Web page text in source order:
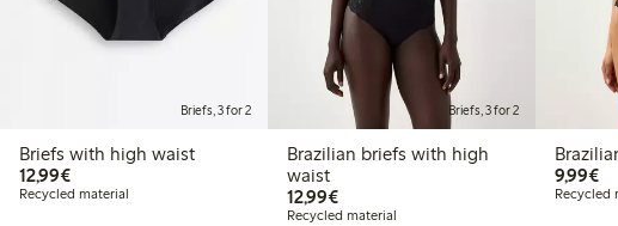
Briefs, 3 for 2
Briefs with high waist
12,99€€12.99
Recycled material
Briefs, 3 for 2
Brazilian briefs with high
waist
12,99€€12.99
Recycled material
9,99€
Recycled